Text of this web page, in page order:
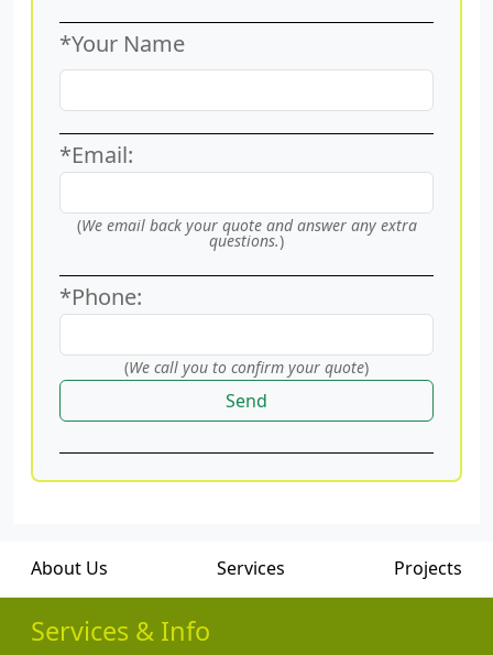
*Your Name
*Email:
(We email back your quote and answer any extra
questions.)
*Phone:
(We call you to confirm your quote)
Send
About Us Services Projects
Services & Info